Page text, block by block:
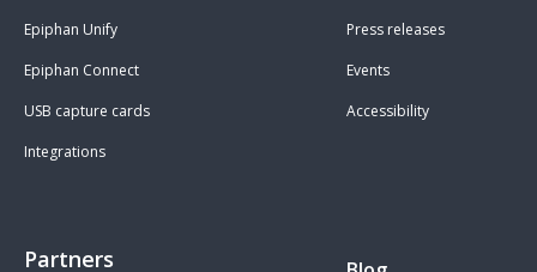
Epiphan Unify
Epiphan Connect
USB capture cards
Integrations
Press releases
Events
Accessibility
Partners